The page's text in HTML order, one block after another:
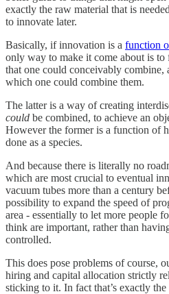
exactly the raw material that is
to innovate later.
Basically, if innovation is a function
only way to make it come about is to
that one could conceivably combine,
which one could combine them.
The latter is a way of creating
could be combined, to achieve an
However the former is a function of
done as a species.
And because there is literally no
which are most crucial to eventual
vacuum tubes more than a century
possibility to expand the speed of
area - essentially to let more people
think are important, rather than
controlled.
This does pose problems of course,
hiring and capital allocation strictly
sticking to it. In fact that’s exactly the